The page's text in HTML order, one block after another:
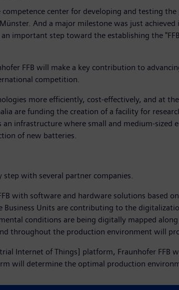
center for developing and testing
And a major milestone was just
an important step toward the establishing the
FFB will make a key contribution to
competition.
more efficiently, cost-effectively, and at
are funding the creation of a facility for
infrastructure where small and medium-sized
of new batteries.
with several partner companies.
with software and hardware solutions based
Units are contributing to the
conditions are being digitally mapped
throughout the production environment will
Internet of Things] platform, Fraunhofer FFB
will determine the optimal production